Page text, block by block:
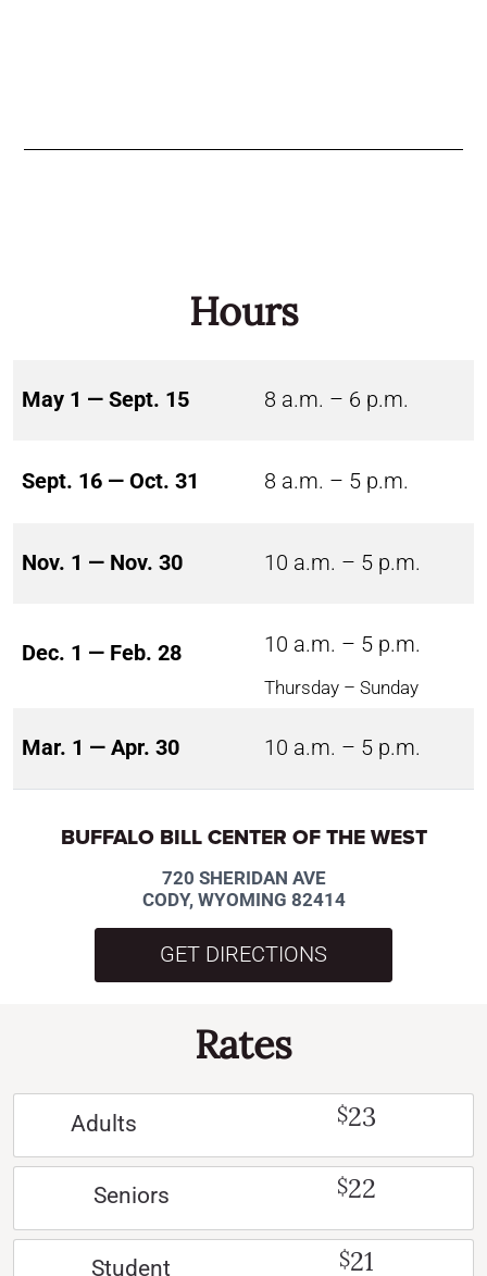
Hours
May 1 — Sept. 15 8 a.m. – 6 p.m.
Sept. 16 — Oct. 31 8 a.m. – 5 p.m.
Nov. 1 — Nov. 30 10 a.m. – 5 p.m.
Dec. 1 — Feb. 28 10 a.m. – 5 p.m.
Thursday – Sunday
Mar. 1 — Apr. 30 10 a.m. – 5 p.m.
BUFFALO BILL CENTER OF THE WEST
720 SHERIDAN AVE
CODY, WYOMING 82414
GET DIRECTIONS
Rates
Adults $23
Seniors $22
Student $21